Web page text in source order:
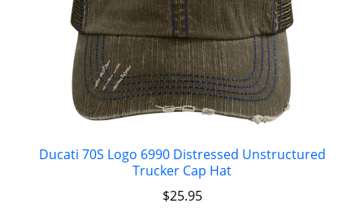
Ducati 70S Logo 6990 Distressed Unstructured
Trucker Cap Hat
$25.95